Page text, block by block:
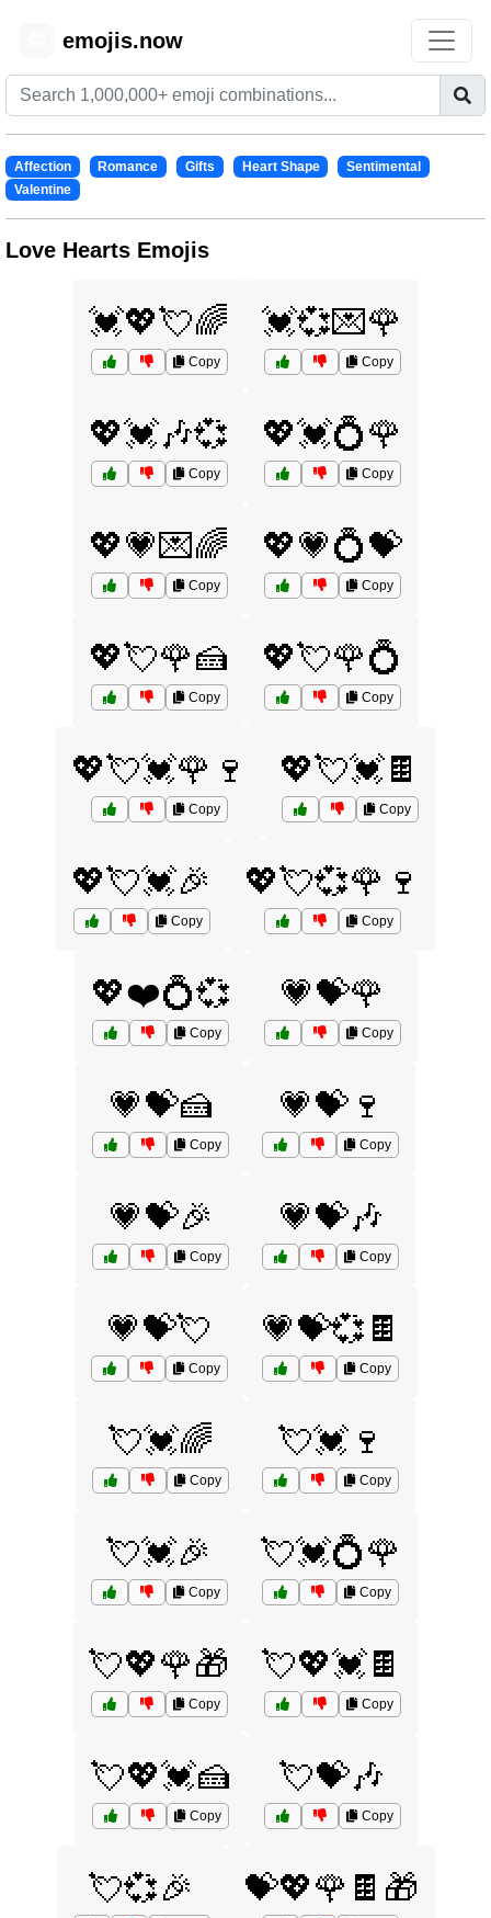
emojis.now
Affection Romance Gifts Heart Shape
Sentimental
Valentine
Love Hearts Emojis
💓💖💘🌈
Copy
💓💞💌🌹
Copy
💖💓🎶💞
Copy
💖💓💍🌹
Copy
💖💗💌🌈
Copy
💖💗💍💝
Copy
💖💘🌹🍰
Copy
💖💘🌹💍
Copy
💖💘💓🌹🍷
Copy
💖💘💓🍫
Copy
💖💘💓🎉
Copy
💖💘💞🌹🍷
Copy
💖❤️💍💞
Copy
💗💝🌹
Copy
💗💝🍰
Copy
💗💝🍷
Copy
💗💝🎉
Copy
💗💝🎶
Copy
💗💝💘
Copy
💗💝💞🍫
Copy
💘💓🌈
Copy
💘💓🍷
Copy
💘💓🎉
Copy
💘💓💍🌹
Copy
💘💖🌹🎁
Copy
💘💖💓🍫
Copy
💘💖💓🍰
Copy
💘💝🎶
Copy
💘💞🎉 💝💖🌹🍫🎁